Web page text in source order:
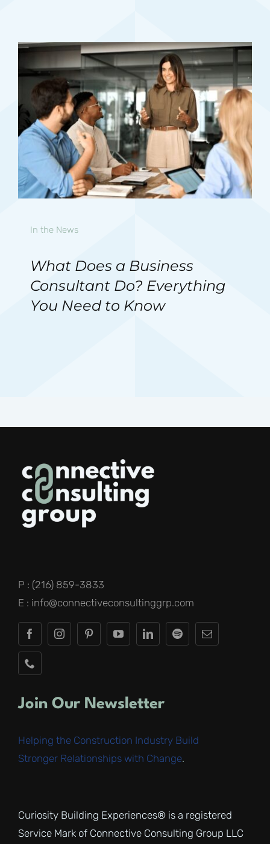
In the News
What Does a Business
Consultant Do? Everything
You Need to Know
P : (216) 859-3833
E : info@connectiveconsultinggrp.com
Join Our Newsletter
Helping the Construction Industry Build
Stronger Relationships with Change.
Curiosity Building Experiences® is a registered
Service Mark of Connective Consulting Group LLC